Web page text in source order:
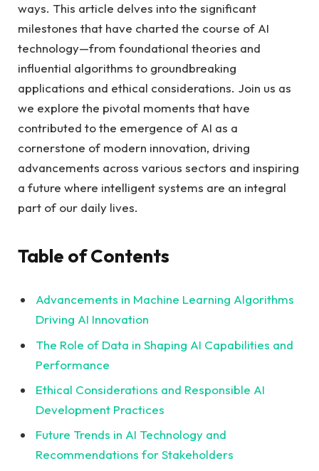
ways. This article delves into the significant
milestones that have charted the course of AI
technology—from foundational theories and
influential algorithms to groundbreaking
applications and ethical considerations. Join us as
we explore the pivotal moments that have
contributed to the emergence of AI as a
cornerstone of modern innovation, driving
advancements across various sectors and inspiring
a future where intelligent systems are an integral
part of our daily lives.
Table of Contents
Advancements in Machine Learning Algorithms
Driving AI Innovation
The Role of Data in Shaping AI Capabilities and
Performance
Ethical Considerations and Responsible AI
Development Practices
Future Trends in AI Technology and
Recommendations for Stakeholders